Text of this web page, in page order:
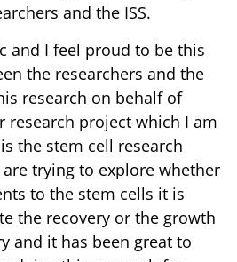
and the ISS.
and I feel proud to be this
the researchers and the
research on behalf of
research project which I am
the stem cell research
trying to explore whether
to the stem cells it is
the recovery or the growth
and it has been great to